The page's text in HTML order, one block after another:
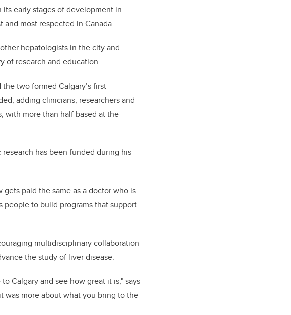
early stages of development in
and most respected in Canada.
hepatologists in the city and
of research and education.
the two formed Calgary’s first
adding clinicians, researchers and
with more than half based at the
has been funded during his
paid the same as a doctor who is
people to build programs that support
multidisciplinary collaboration
the study of liver disease.
Calgary and see how great it is," says
was more about what you bring to the